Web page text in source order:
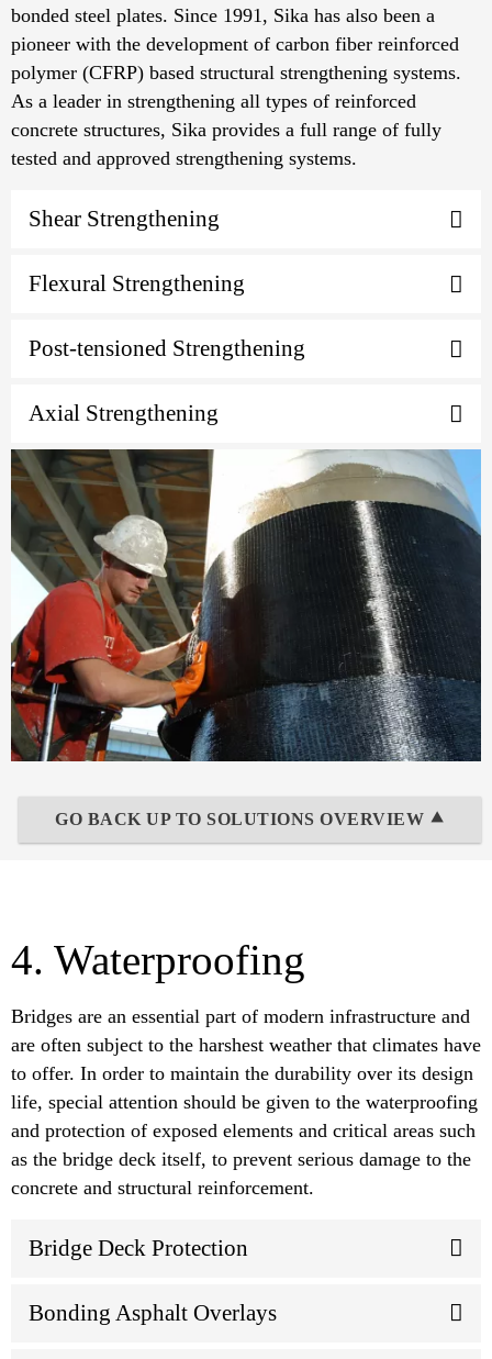
bonded steel plates. Since 1991, Sika has also been a
pioneer with the development of carbon fiber reinforced
polymer (CFRP) based structural strengthening systems.
As a leader in strengthening all types of reinforced
concrete structures, Sika provides a full range of fully
tested and approved strengthening systems.
Shear Strengthening
Flexural Strengthening
Post-tensioned Strengthening
Axial Strengthening
GO BACK UP TO SOLUTIONS OVERVIEW ⯅
4. Waterproofing
Bridges are an essential part of modern infrastructure and
are often subject to the harshest weather that climates have
to offer. In order to maintain the durability over its design
life, special attention should be given to the waterproofing
and protection of exposed elements and critical areas such
as the bridge deck itself, to prevent serious damage to the
concrete and structural reinforcement.
Bridge Deck Protection
Bonding Asphalt Overlays